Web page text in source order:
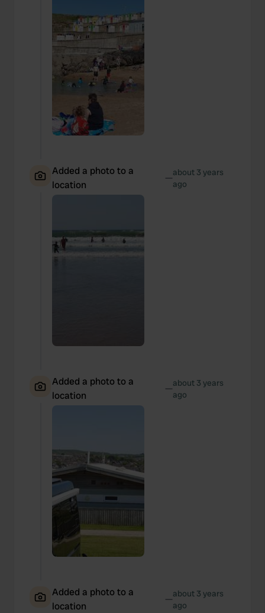
Added a photo to a
location
—about 3 years
ago
Added a photo to a
location
—about 3 years
ago
Added a photo to a
location
—about 3 years
ago